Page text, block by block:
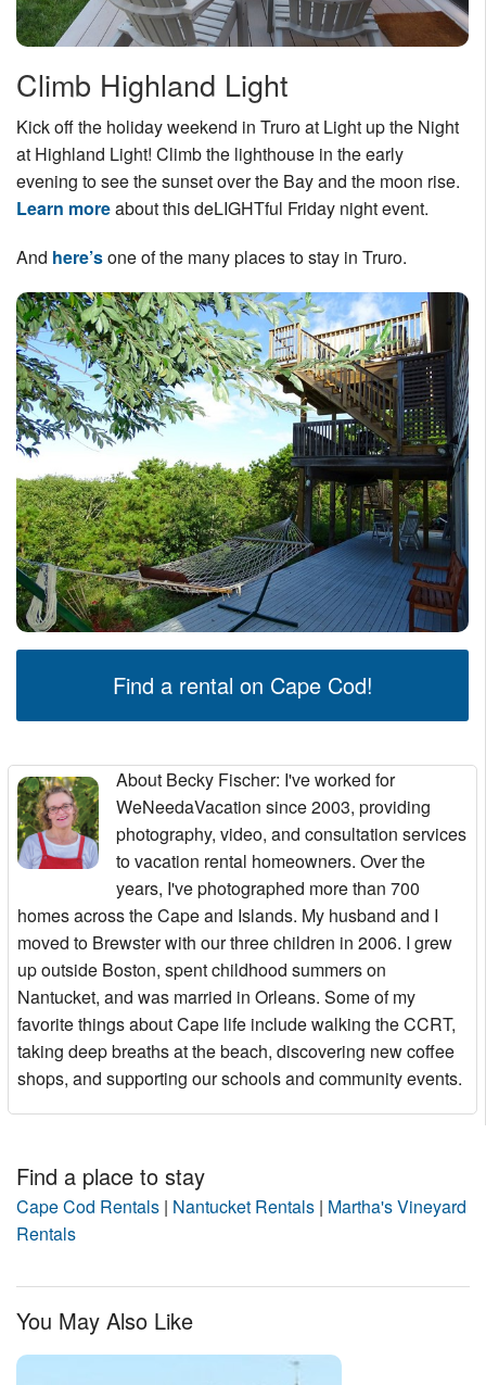
Climb Highland Light
Kick off the holiday weekend in Truro at Light up the Night
at Highland Light! Climb the lighthouse in the early
evening to see the sunset over the Bay and the moon rise.
Learn moreabout this deLIGHTful Friday night event.
And here’sone of the many places to stay in Truro.
Find a rental on Cape Cod!
About Becky Fischer: I've worked for
WeNeedaVacation since 2003, providing
photography, video, and consultation services
to vacation rental homeowners. Over the
years, I've photographed more than 700
homes across the Cape and Islands. My husband and I
moved to Brewster with our three children in 2006. I grew
up outside Boston, spent childhood summers on
Nantucket, and was married in Orleans. Some of my
favorite things about Cape life include walking the CCRT,
taking deep breaths at the beach, discovering new coffee
shops, and supporting our schools and community events.
Find a place to stay
Cape Cod Rentals | Nantucket Rentals | Martha's Vineyard
Rentals
You May Also Like